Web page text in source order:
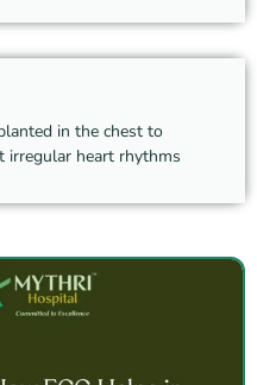
in the chest to
irregular heart rhythms